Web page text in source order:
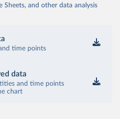
Sheets, and other data analysis
time points
data
and time points
chart